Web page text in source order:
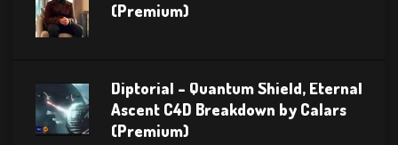
(Premium)
Diptorial – Quantum Shield, Eternal
Ascent C4D Breakdown by Calars
(Premium)